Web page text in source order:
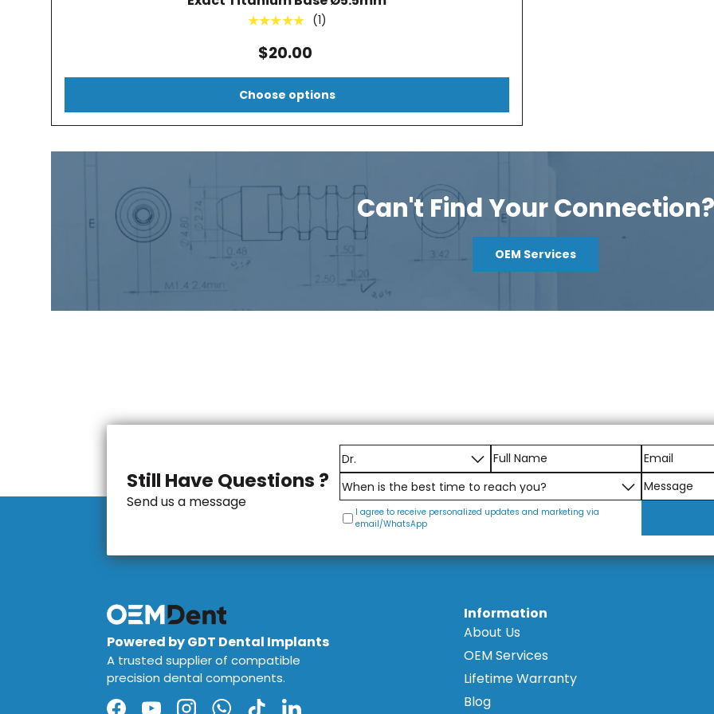
★★★★★ (1)
$20.00
Choose options
Can't Find Your Connection?
OEM Services
Still Have Questions ?
Send us a message
I agree to receive personalized updates and marketing via
email/WhatsApp
Powered by GDT Dental Implants
A trusted supplier of compatible
precision dental components.
Information
About Us
OEM Services
Lifetime Warranty
Blog